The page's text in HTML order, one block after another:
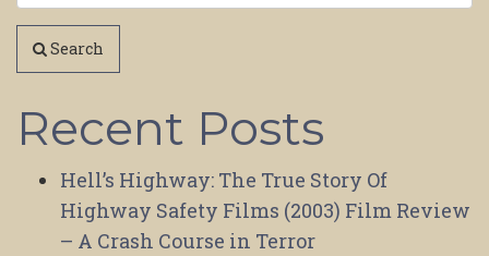
Search
Recent Posts
Hell’s Highway: The True Story Of
Highway Safety Films (2003) Film Review
– A Crash Course in Terror